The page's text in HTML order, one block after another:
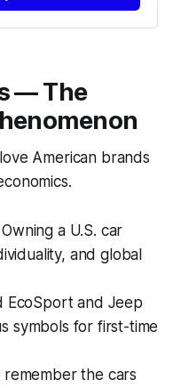
— The
American brands
.
Owning a U.S. car
and global
EcoSport and Jeep
symbols for first-time
remember the cars